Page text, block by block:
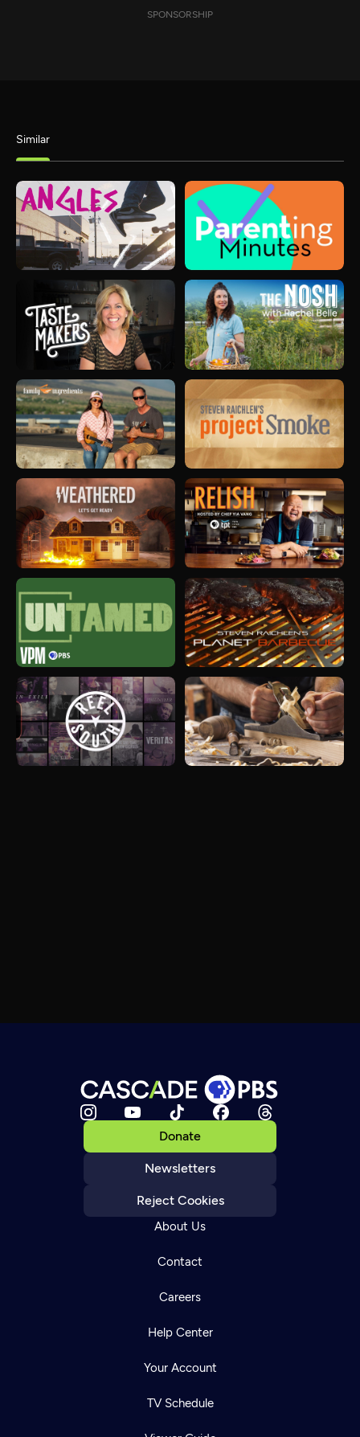
SPONSORSHIP
Similar
Donate
Newsletters
Reject Cookies
About Us
Contact
Careers
Help Center
Your Account
TV Schedule